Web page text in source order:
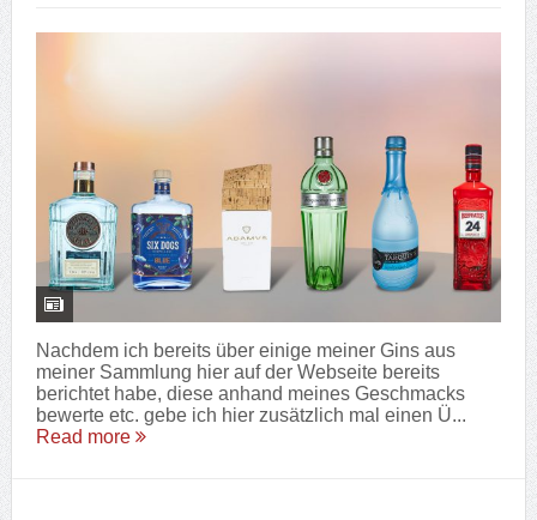
Nachdem ich bereits über einige meiner Gins aus
meiner Sammlung hier auf der Webseite bereits
berichtet habe, diese anhand meines Geschmacks
bewerte etc. gebe ich hier zusätzlich mal einen Ü...
Read more